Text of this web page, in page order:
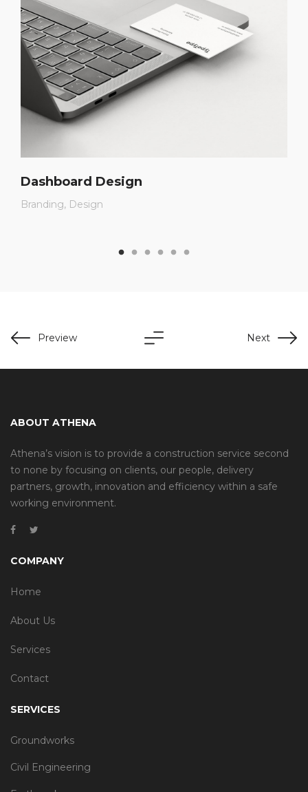
Branding Design
Dashboard Design
Preview Next
ABOUT ATHENA
Athena’s vision is to provide a construction service second
to none by focusing on clients, our people, delivery
partners, growth, innovation and efficiency within a safe
working environment.
COMPANY
Home
About Us
Services
Contact
SERVICES
Groundworks
Civil Engineering